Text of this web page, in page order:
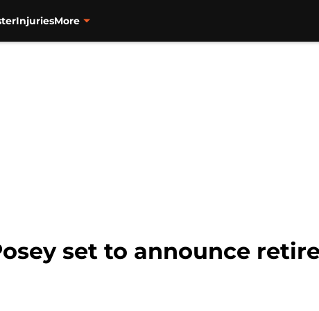
InjuriesMore
set to announce